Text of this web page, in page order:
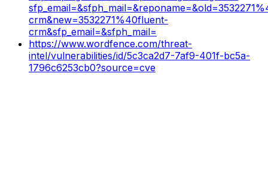
crm&new=3532271%40fluent-
crm&sfp_email=&sfph_mail=
https://www.wordfence.com/threat-
intel/vulnerabilities/id/5c3ca2d7-7af9-401f-bc5a-
1796c6253cb0?source=cve